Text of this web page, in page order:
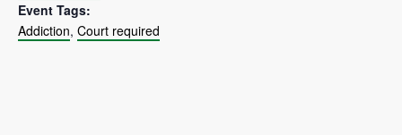
Event Tags:
Addiction, Court required